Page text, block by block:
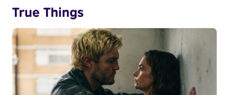
True Things